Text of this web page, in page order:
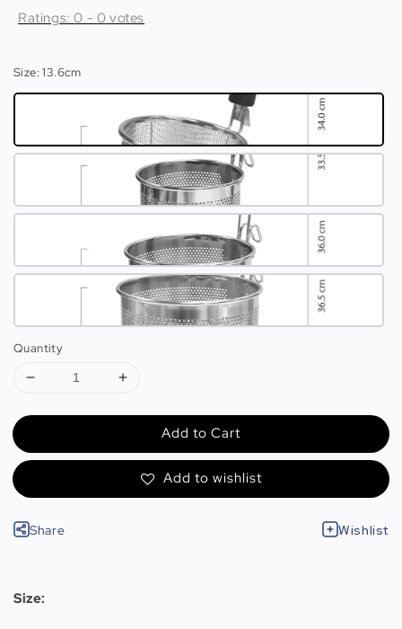
Ratings:0 - 0 votes
Size: 13.6cm
Quantity
Add to Cart
Add to wishlist
Share Wishlist
Size: